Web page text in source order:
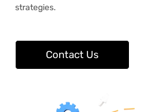
strategies.
Contact Us